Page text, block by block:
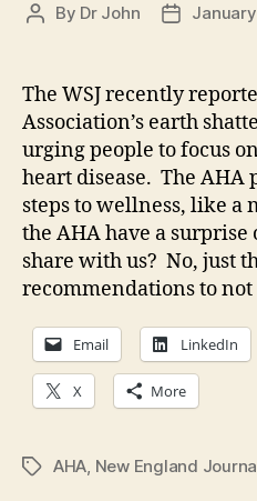
Post
By Dr John
Post
The WSJ recently
Association’s earth
urging people to focus
heart disease. The AHA
steps to wellness, like a
the AHA have a
share with us? No, just
recommendations to
Email LinkedIn
X More
TagsAHA, New England